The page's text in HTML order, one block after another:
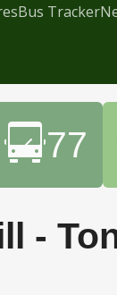
Bus Tracker
77
-